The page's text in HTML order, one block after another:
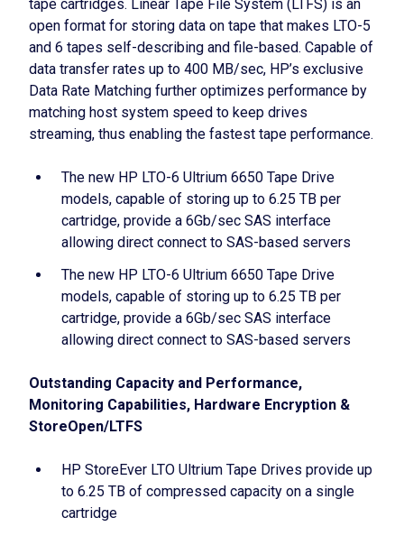
tape cartridges. Linear Tape File System (LTFS) is an
open format for storing data on tape that makes LTO-5
and 6 tapes self-describing and file-based. Capable of
data transfer rates up to 400 MB/sec, HP’s exclusive
Data Rate Matching further optimizes performance by
matching host system speed to keep drives
streaming, thus enabling the fastest tape performance.
The new HP LTO-6 Ultrium 6650 Tape Drive
models, capable of storing up to 6.25 TB per
cartridge, provide a 6Gb/sec SAS interface
allowing direct connect to SAS-based servers
The new HP LTO-6 Ultrium 6650 Tape Drive
models, capable of storing up to 6.25 TB per
cartridge, provide a 6Gb/sec SAS interface
allowing direct connect to SAS-based servers
Outstanding Capacity and Performance,
Monitoring Capabilities, Hardware Encryption &
StoreOpen/LTFS
HP StoreEver LTO Ultrium Tape Drives provide up
to 6.25 TB of compressed capacity on a single
cartridge